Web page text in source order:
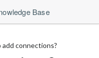
Base
add connections?